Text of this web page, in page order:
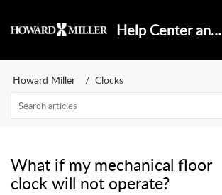
Help Center and Knowledge Base
Howard Miller Clocks
What if my mechanical floor
clock will not operate?